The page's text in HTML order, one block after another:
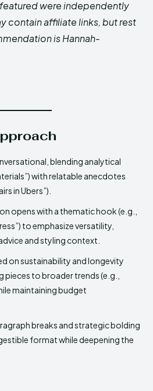
were independently
contain affiliate links, but rest
is Hannah-
blending analytical
with relatable anecdotes
in Ubers”).
opens with a thematic hook (e.g.,
to emphasize versatility,
and styling context.
on sustainability and longevity
to broader trends (e.g.,
maintaining budget
breaks and strategic bolding
format while deepening the